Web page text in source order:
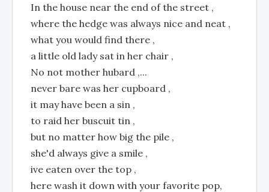
In the house near the end of the street ,
where the hedge was always nice and neat ,
what you would find there ,
a little old lady sat in her chair ,
No not mother hubard ,...
never bare was her cupboard ,
it may have been a sin ,
to raid her buscuit tin ,
but no matter how big the pile ,
she'd always give a smile ,
ive eaten over the top ,
here wash it down with your favorite pop,